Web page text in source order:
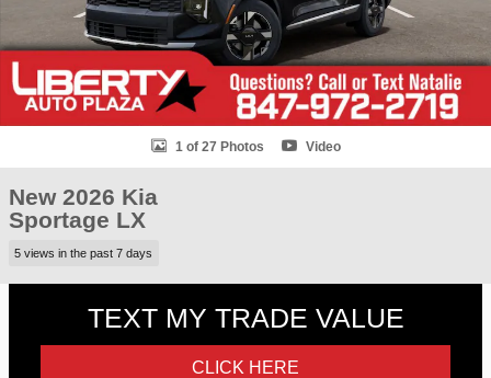
1 of 27 Photos Video
New 2026 Kia
Sportage LX
5 views in the past 7 days